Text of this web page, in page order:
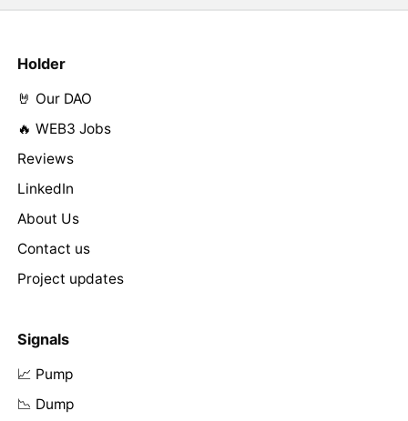
Holder
🤘 Our DAO
🔥 WEB3 Jobs
Reviews
LinkedIn
About Us
Contact us
Project updates
Signals
📈 Pump
📉 Dump